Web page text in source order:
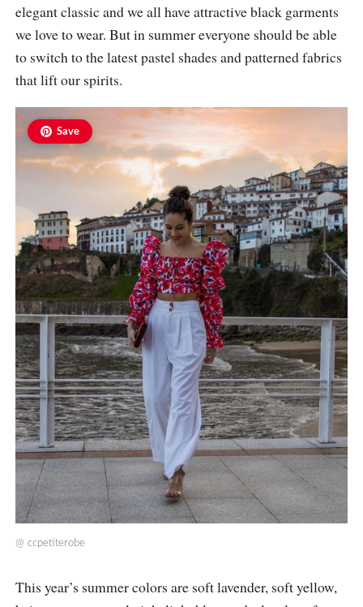
elegant classic and we all have attractive black garments
we love to wear. But in summer everyone should be able
to switch to the latest pastel shades and patterned fabrics
that lift our spirits.
Save
@ ccpetiterobe
This year’s summer colors are soft lavender, soft yellow,